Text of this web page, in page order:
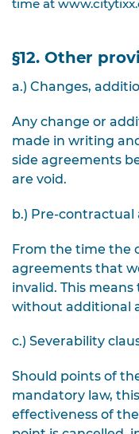
time at
§12. Other
a.) Changes,
Any change or
made in writing
side agreements
are void.
b.) Pre-
From the time the
agreements that
invalid. This
without additional
c.) Severability
Should points of
mandatory law,
effectiveness of